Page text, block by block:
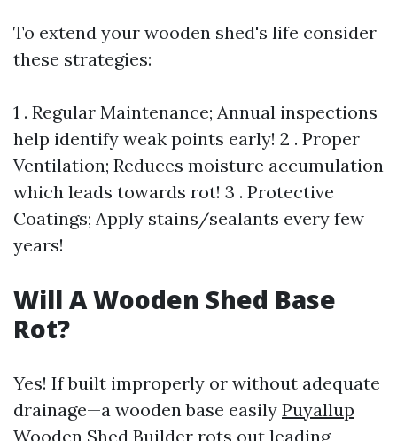
To extend your wooden shed's life consider
these strategies:
1 . Regular Maintenance; Annual inspections
help identify weak points early! 2 . Proper
Ventilation; Reduces moisture accumulation
which leads towards rot! 3 . Protective
Coatings; Apply stains/sealants every few
years!
Will A Wooden Shed Base
Rot?
Yes! If built improperly or without adequate
drainage—a wooden base easily Puyallup
Wooden Shed Builder rots out leading